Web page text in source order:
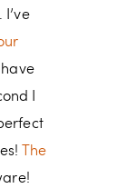
. I’ve
I
The